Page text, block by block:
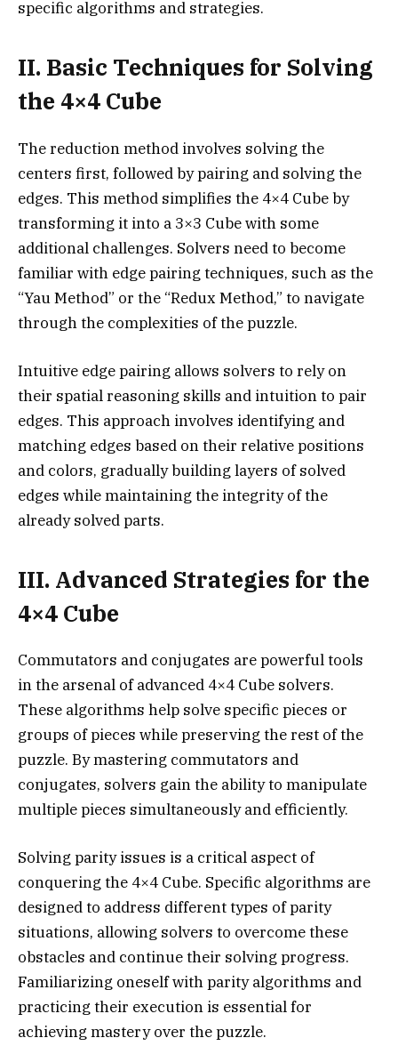
specific algorithms and strategies.
II. Basic Techniques for Solving
the 4×4 Cube
The reduction method involves solving the
centers first, followed by pairing and solving the
edges. This method simplifies the 4×4 Cube by
transforming it into a 3×3 Cube with some
additional challenges. Solvers need to become
familiar with edge pairing techniques, such as the
“Yau Method” or the “Redux Method,” to navigate
through the complexities of the puzzle.
Intuitive edge pairing allows solvers to rely on
their spatial reasoning skills and intuition to pair
edges. This approach involves identifying and
matching edges based on their relative positions
and colors, gradually building layers of solved
edges while maintaining the integrity of the
already solved parts.
III. Advanced Strategies for the
4×4 Cube
Commutators and conjugates are powerful tools
in the arsenal of advanced 4×4 Cube solvers.
These algorithms help solve specific pieces or
groups of pieces while preserving the rest of the
puzzle. By mastering commutators and
conjugates, solvers gain the ability to manipulate
multiple pieces simultaneously and efficiently.
Solving parity issues is a critical aspect of
conquering the 4×4 Cube. Specific algorithms are
designed to address different types of parity
situations, allowing solvers to overcome these
obstacles and continue their solving progress.
Familiarizing oneself with parity algorithms and
practicing their execution is essential for
achieving mastery over the puzzle.